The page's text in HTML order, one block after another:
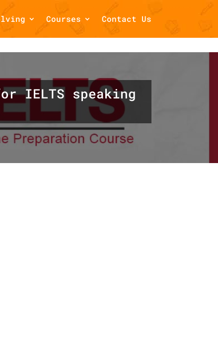
Courses Contact Us
draftsbook/public_html/wp-
IELTS speaking